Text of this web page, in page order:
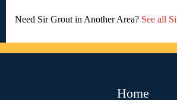
Need Sir Grout in Another Area? See all
Home